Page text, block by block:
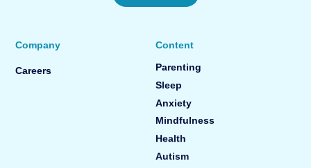
Company
Careers
Content
Parenting
Sleep
Anxiety
Mindfulness
Health
Autism